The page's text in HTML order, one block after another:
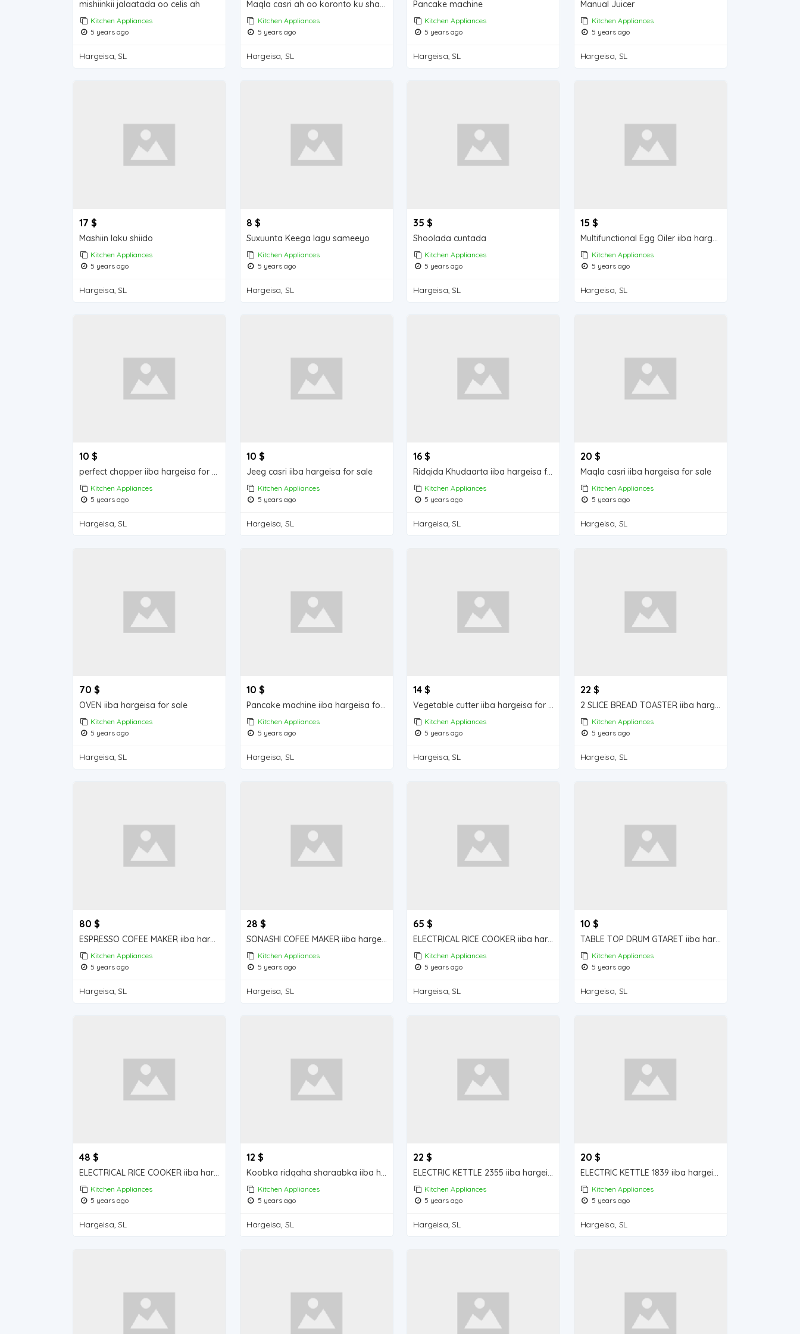
mishiinkii jalaatada oo celis ah
Kitchen Appliances
5 years ago
Hargeisa, SL
Maqla casri ah oo koronto ku shaqaynay
Kitchen Appliances
5 years ago
Hargeisa, SL
Pancake machine
Kitchen Appliances
5 years ago
Hargeisa, SL
Manual Juicer
Kitchen Appliances
5 years ago
Hargeisa, SL
17 $
Mashiin laku shiido
Kitchen Appliances
5 years ago
Hargeisa, SL
8 $
Suxuunta Keega lagu sameeyo
Kitchen Appliances
5 years ago
Hargeisa, SL
35 $
Shoolada cuntada
Kitchen Appliances
5 years ago
Hargeisa, SL
15 $
Multifunctional Egg Oiler iiba hargeisa for sale
Kitchen Appliances
5 years ago
Hargeisa, SL
10 $
perfect chopper iiba hargeisa for sale
Kitchen Appliances
5 years ago
Hargeisa, SL
10 $
Jeeg casri iiba hargeisa for sale
Kitchen Appliances
5 years ago
Hargeisa, SL
16 $
Ridqida Khudaarta iiba hargeisa for sale
Kitchen Appliances
5 years ago
Hargeisa, SL
20 $
Maqla casri iiba hargeisa for sale
Kitchen Appliances
5 years ago
Hargeisa, SL
70 $
OVEN iiba hargeisa for sale
Kitchen Appliances
5 years ago
Hargeisa, SL
10 $
Pancake machine iiba hargeisa for sale
Kitchen Appliances
5 years ago
Hargeisa, SL
14 $
Vegetable cutter iiba hargeisa for sale
Kitchen Appliances
5 years ago
Hargeisa, SL
22 $
2 SLICE BREAD TOASTER iiba hargeisa for sale
Kitchen Appliances
5 years ago
Hargeisa, SL
80 $
ESPRESSO COFEE MAKER iiba hargeisa for sale
Kitchen Appliances
5 years ago
Hargeisa, SL
28 $
SONASHI COFEE MAKER iiba hargeisa for sale
Kitchen Appliances
5 years ago
Hargeisa, SL
65 $
ELECTRICAL RICE COOKER iiba hargeisa for sale
Kitchen Appliances
5 years ago
Hargeisa, SL
10 $
TABLE TOP DRUM GTARET iiba hargeisa for sale
Kitchen Appliances
5 years ago
Hargeisa, SL
48 $
ELECTRICAL RICE COOKER iiba hargeisa for sale
Kitchen Appliances
5 years ago
Hargeisa, SL
12 $
Koobka ridqaha sharaabka iiba hargeisa for sale
Kitchen Appliances
5 years ago
Hargeisa, SL
22 $
ELECTRIC KETTLE 2355 iiba hargeisa for sale
Kitchen Appliances
5 years ago
Hargeisa, SL
20 $
ELECTRIC KETTLE 1839 iiba hargeisa for sale
Kitchen Appliances
5 years ago
Hargeisa, SL